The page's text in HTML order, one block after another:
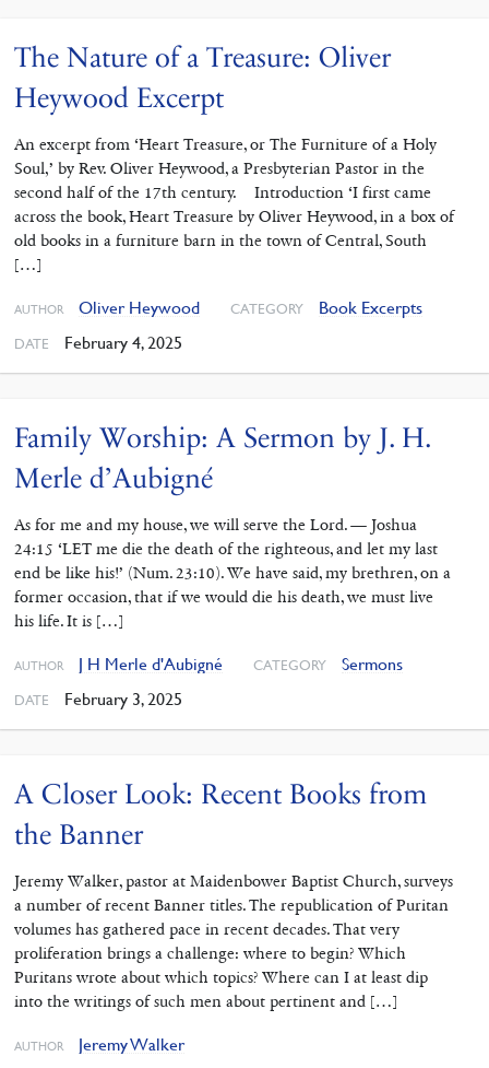
The Nature of a Treasure: Oliver
Heywood Excerpt
An excerpt from ‘Heart Treasure, or The Furniture of a Holy
Soul,’ by Rev. Oliver Heywood, a Presbyterian Pastor in the
second half of the 17th century. Introduction ‘I first came
across the book, Heart Treasure by Oliver Heywood, in a box of
old books in a furniture barn in the town of Central, South
[…]
AUTHOR Oliver Heywood CATEGORY Book Excerpts
DATE February 4, 2025
Family Worship: A Sermon by J. H.
Merle d’Aubigné
As for me and my house, we will serve the Lord. — Joshua
24:15 ‘LET me die the death of the righteous, and let my last
end be like his!’ (Num. 23:10). We have said, my brethren, on a
former occasion, that if we would die his death, we must live
his life. It is […]
AUTHOR J H Merle d'Aubigné CATEGORY Sermons
DATE February 3, 2025
A Closer Look: Recent Books from
the Banner
Jeremy Walker, pastor at Maidenbower Baptist Church, surveys
a number of recent Banner titles. The republication of Puritan
volumes has gathered pace in recent decades. That very
proliferation brings a challenge: where to begin? Which
Puritans wrote about which topics? Where can I at least dip
into the writings of such men about pertinent and […]
AUTHOR Jeremy Walker